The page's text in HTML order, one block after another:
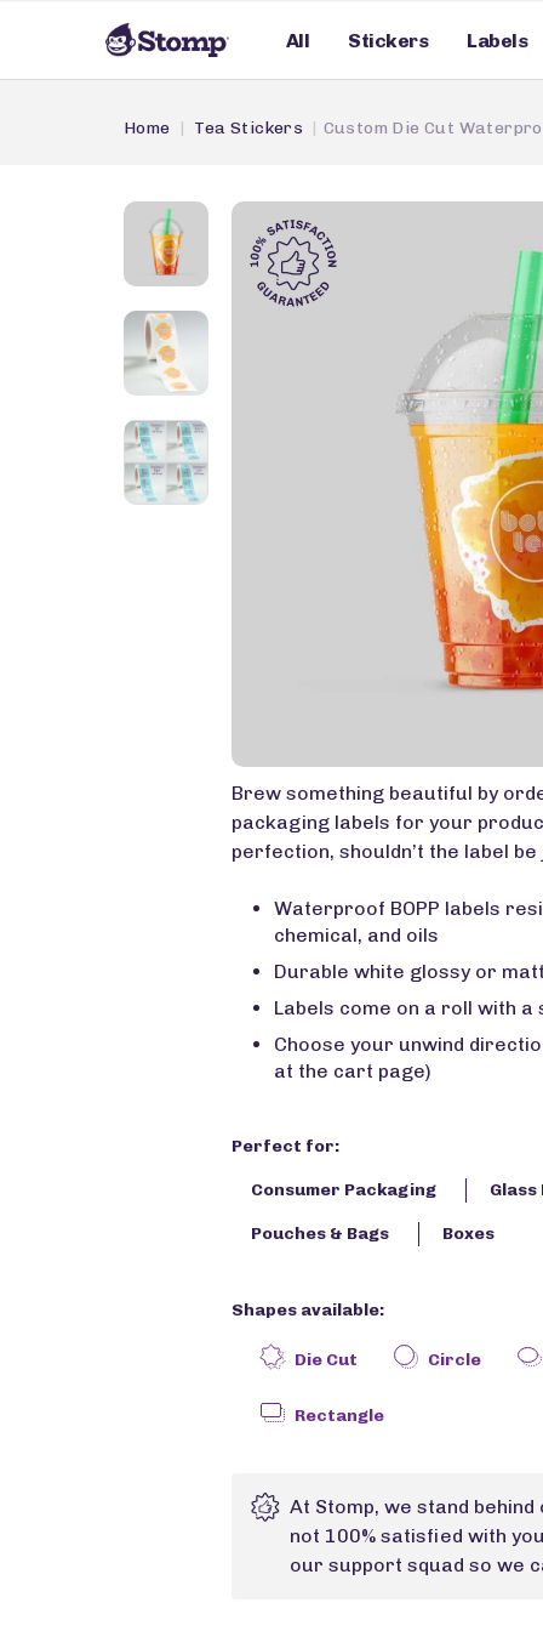
All Stickers Labels
Home Tea Stickers Custom Die Cut
Brew something beautiful by
packaging labels for your
perfection, shouldn’t the label
Waterproof BOPP labels
chemical, and oils
Durable white glossy or
Labels come on a roll with
Choose your unwind
at the cart page)
Perfect for:
Consumer Packaging
Pouches & Bags Boxes
Shapes available:
Die Cut Circle
Rectangle
At Stomp, we stand
not 100% satisfied with
our support squad so we